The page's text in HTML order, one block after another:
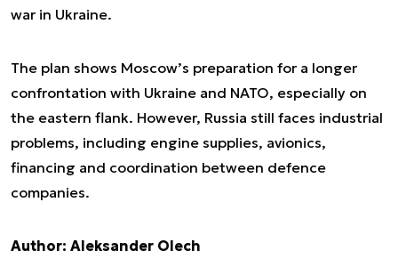
war in Ukraine.
The plan shows Moscow’s preparation for a longer
confrontation with Ukraine and NATO, especially on
the eastern flank. However, Russia still faces industrial
problems, including engine supplies, avionics,
financing and coordination between defence
companies.
Author: Aleksander Olech